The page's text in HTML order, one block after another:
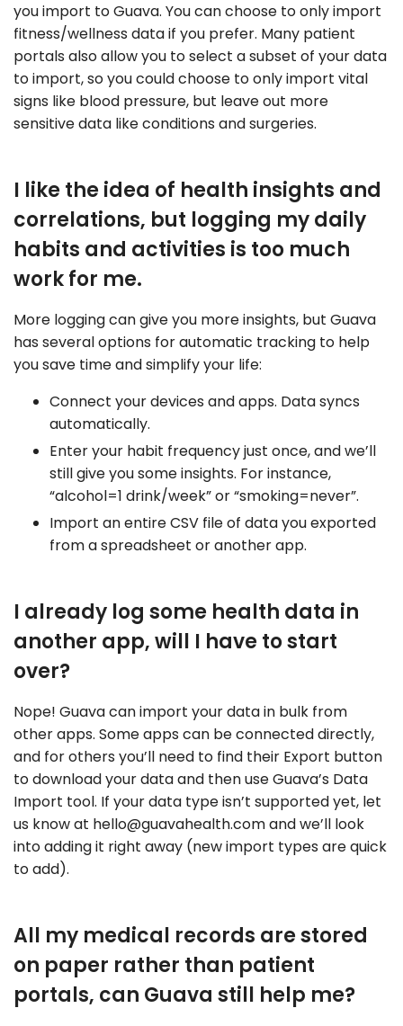
you import to Guava. You can choose to only import
fitness/wellness data if you prefer. Many patient
portals also allow you to select a subset of your data
to import, so you could choose to only import vital
signs like blood pressure, but leave out more
sensitive data like conditions and surgeries.
I like the idea of health insights and
correlations, but logging my daily
habits and activities is too much
work for me.
More logging can give you more insights, but Guava
has several options for automatic tracking to help
you save time and simplify your life:
Connect your devices and apps. Data syncs
automatically.
Enter your habit frequency just once, and we’ll
still give you some insights. For instance,
“alcohol=1 drink/week” or “smoking=never”.
Import an entire CSV file of data you exported
from a spreadsheet or another app.
I already log some health data in
another app, will I have to start
over?
Nope! Guava can import your data in bulk from
other apps. Some apps can be connected directly,
and for others you’ll need to find their Export button
to download your data and then use Guava’s Data
Import tool. If your data type isn’t supported yet, let
us know at hello@guavahealth.comand we’ll look
into adding it right away (new import types are quick
to add).
All my medical records are stored
on paper rather than patient
portals, can Guava still help me?